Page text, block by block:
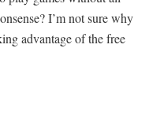
I’m not sure why
advantage of the free